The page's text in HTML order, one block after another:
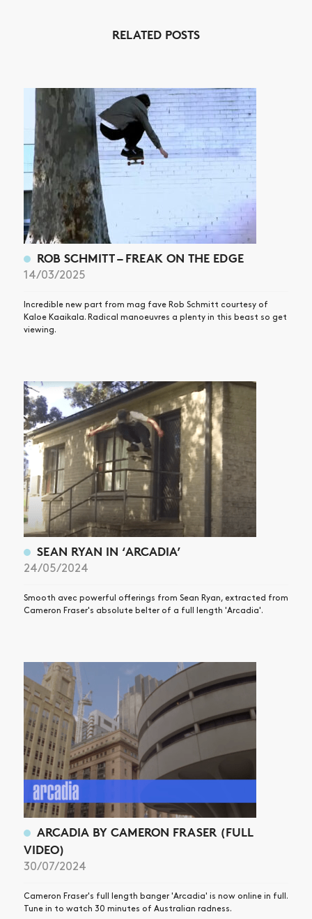
RELATED POSTS
ROB SCHMITT – FREAK ON THE EDGE
14/03/2025
Incredible new part from mag fave Rob Schmitt courtesy of
Kaloe Kaaikala. Radical manoeuvres a plenty in this beast so get
viewing.
SEAN RYAN IN ‘ARCADIA’
24/05/2024
Smooth avec powerful offerings from Sean Ryan, extracted from
Cameron Fraser's absolute belter of a full length 'Arcadia'.
ARCADIA BY CAMERON FRASER (FULL
VIDEO)
30/07/2024
Cameron Fraser's full length banger 'Arcadia' is now online in full.
Tune in to watch 30 minutes of Australian radness.